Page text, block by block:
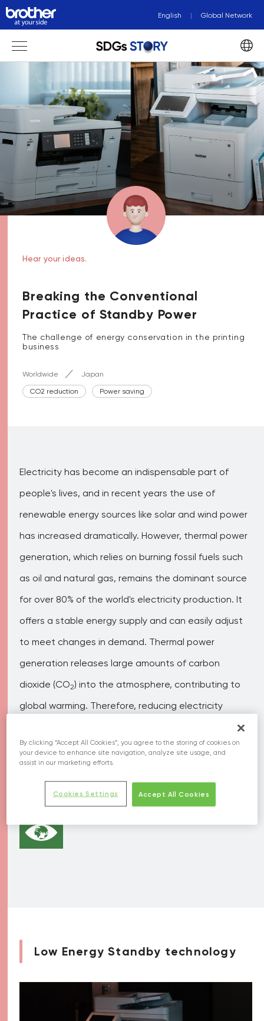
English Global Network
Hear your ideas.
Breaking the Conventional
Practice of Standby Power
The challenge of energy conservation in the printing
business
Worldwide Japan
CO2 reduction Power saving
Electricity has become an indispensable part of
people's lives, and in recent years the use of
renewable energy sources like solar and wind power
has increased dramatically. However, thermal power
generation, which relies on burning fossil fuels such
as oil and natural gas, remains the dominant source
for over 80% of the world's electricity production. It
offers a stable energy supply and can easily adjust
to meet changes in demand. Thermal power
generation releases large amounts of carbon
dioxide (CO2) into the atmosphere, contributing to
global warming. Therefore, reducing electricity
Low Energy Standby technology
By clicking “Accept All Cookies”, you agree to the storing of cookies on
your device to enhance site navigation, analyze site usage, and
assist in our marketing efforts.
Accept All Cookies
Cookies Settings